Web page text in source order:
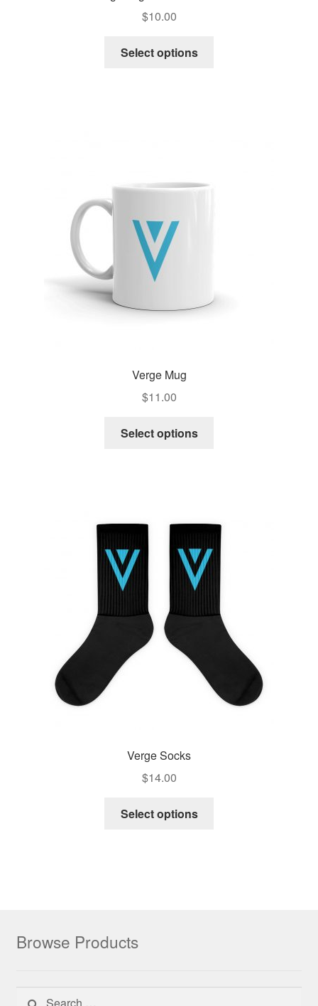
$10.00
Select options
Verge Mug
$11.00
Select options
Verge Socks
$14.00
Select options
Browse Products
Search for: